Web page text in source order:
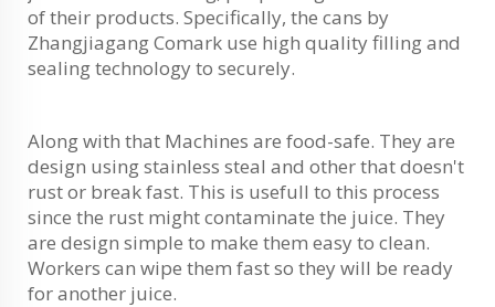
of their products. Specifically, the cans by
Zhangjiagang Comark use high quality filling and
sealing technology to securely.
Along with that Machines are food-safe. They are
design using stainless steal and other that doesn't
rust or break fast. This is usefull to this process
since the rust might contaminate the juice. They
are design simple to make them easy to clean.
Workers can wipe them fast so they will be ready
for another juice.